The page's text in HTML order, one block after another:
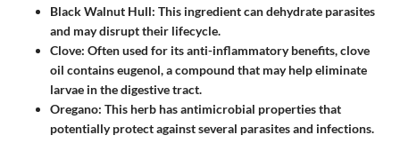
Black Walnut Hull: This ingredient can dehydrate parasites
and may disrupt their lifecycle.
Clove: Often used for its anti-inflammatory benefits, clove
oil contains eugenol, a compound that may help eliminate
larvae in the digestive tract.
Oregano: This herb has antimicrobial properties that
potentially protect against several parasites and infections.